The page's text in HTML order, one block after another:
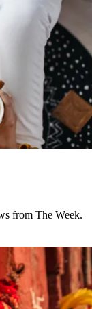
from The Week.